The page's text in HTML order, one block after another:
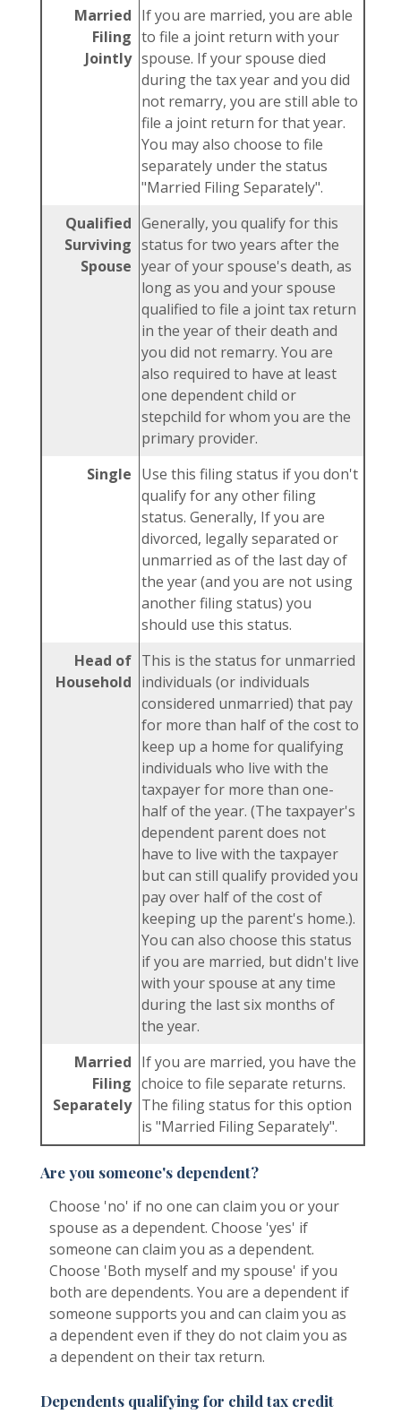
Married
Filing
Jointly
If you are married, you are able
to file a joint return with your
spouse. If your spouse died
during the tax year and you did
not remarry, you are still able to
file a joint return for that year.
You may also choose to file
separately under the status
"Married Filing Separately".
Qualified
Surviving
Spouse
Generally, you qualify for this
status for two years after the
year of your spouse's death, as
long as you and your spouse
qualified to file a joint tax return
in the year of their death and
you did not remarry. You are
also required to have at least
one dependent child or
stepchild for whom you are the
primary provider.
Single Use this filing status if you don't
qualify for any other filing
status. Generally, If you are
divorced, legally separated or
unmarried as of the last day of
the year (and you are not using
another filing status) you
should use this status.
Head of
Household
This is the status for unmarried
individuals (or individuals
considered unmarried) that pay
for more than half of the cost to
keep up a home for qualifying
individuals who live with the
taxpayer for more than one-
half of the year. (The taxpayer's
dependent parent does not
have to live with the taxpayer
but can still qualify provided you
pay over half of the cost of
keeping up the parent's home.).
You can also choose this status
if you are married, but didn't live
with your spouse at any time
during the last six months of
the year.
Married
Filing
Separately
If you are married, you have the
choice to file separate returns.
The filing status for this option
is "Married Filing Separately".
Are you someone's dependent?
Choose 'no' if no one can claim you or your
spouse as a dependent. Choose 'yes' if
someone can claim you as a dependent.
Choose 'Both myself and my spouse' if you
both are dependents. You are a dependent if
someone supports you and can claim you as
a dependent even if they do not claim you as
a dependent on their tax return.
Dependents qualifying for child tax credit